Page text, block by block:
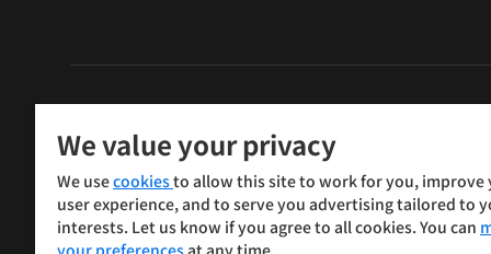
Copyright © IELTS Partners. IELTS Partners
Press & Assessment)
投資者 條款 私隱政策 免責聲明
We value your privacy
We usecookiesto allow this site to work for you, improve
user experience, and to serve you advertising tailored to
interests. Let us know if you agree to all cookies. You can
your preferencesat any time.